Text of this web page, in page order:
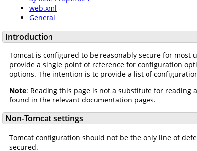
web.xml
General
Introduction
Tomcat is configured to be reasonably secure for most
provide a single point of reference for configuration
options. The intention is to provide a list of
Note: Reading this page is not a substitute for
found in the relevant documentation pages.
Non-Tomcat settings
Tomcat configuration should not be the only line of
secured.